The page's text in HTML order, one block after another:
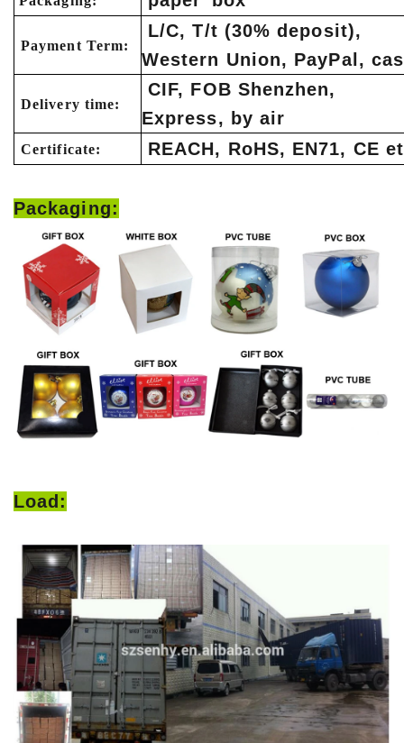
Payment Term:
L/C, T/t (30% deposit),
Western Union, PayPal,
Delivery time:
CIF, FOB Shenzhen,
Express, by air
Certificate: REACH, RoHS, EN71, CE
Packaging:
Load: